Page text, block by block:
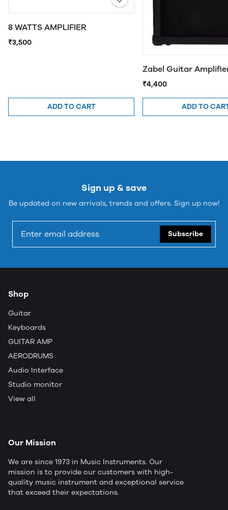
8 WATTS AMPLIFIER
₹3,500
ADD TO CART
Zabel Guitar
₹4,400
ADD TO
Sign up & save
Be updated on new arrivals, trends and offers. Sign up now!
Subscribe
Shop
Guitar
Keyboards
GUITAR AMP
AERODRUMS
Audio Interface
Studio monitor
View all
Our Mission
We are since 1973 in Music Instruments. Our
mission is to provide our customers with high-
quality music instrument and exceptional service
that exceed their expectations.